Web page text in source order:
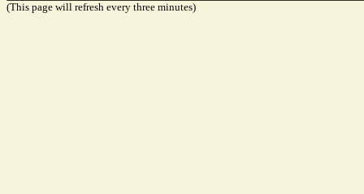
(This page will refresh every three minutes)